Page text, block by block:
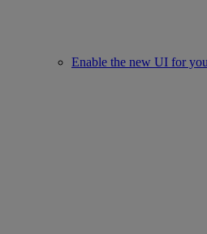
Enable the new UI for